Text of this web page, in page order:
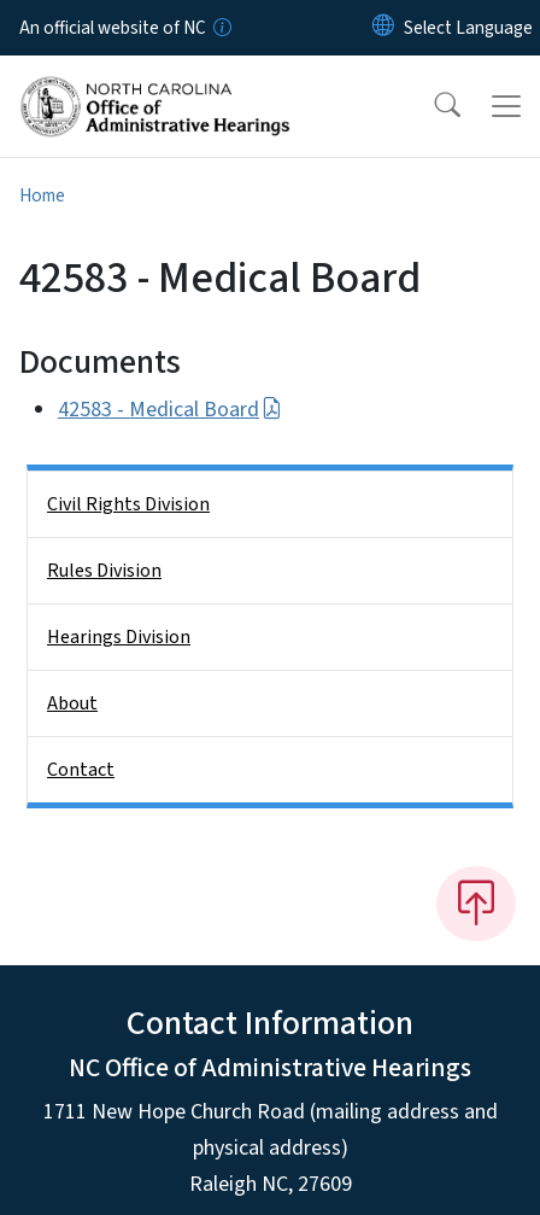
Skip to main content
An official website of NC
Home
42583 - Medical Board
Documents
42583 - Medical Board
Civil Rights Division
Rules Division
Hearings Division
About
Contact
Contact Information
NC Office of Administrative Hearings
1711 New Hope Church Road (mailing address and
physical address)
Raleigh NC, 27609